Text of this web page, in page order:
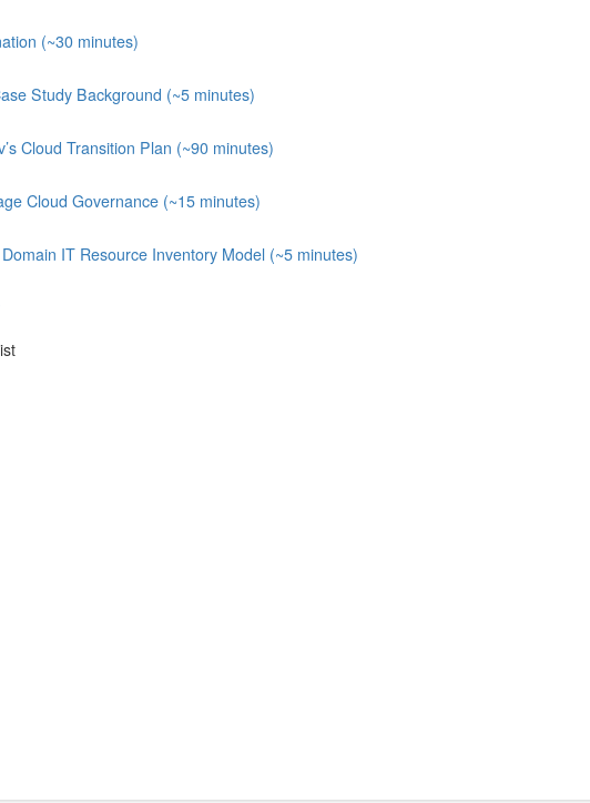
(~30 minutes)
Study Background (~5 minutes)
Cloud Transition Plan (~90 minutes)
Cloud Governance (~15 minutes)
IT Resource Inventory Model (~5 minutes)